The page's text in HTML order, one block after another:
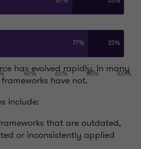
haven’t kept pace
has evolved rapidly. In many
have not.
include:
that are outdated,
or inconsistently applied